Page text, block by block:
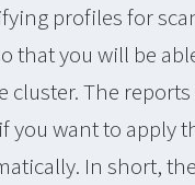
profiles for
that you will be
The
you want to
In short,